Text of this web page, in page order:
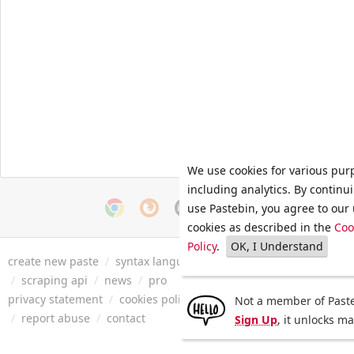
create new paste / syntax languages archive / faq / tools
/ scraping api / news / pro
privacy statement / cookies policy / terms of service/ security
/ report abuse / contact
We use cookies for various
including analytics. By
use Pastebin, you agree to our
cookies as described in the
Policy. OK, I Understand
Not a member of
Sign Up, it unlocks